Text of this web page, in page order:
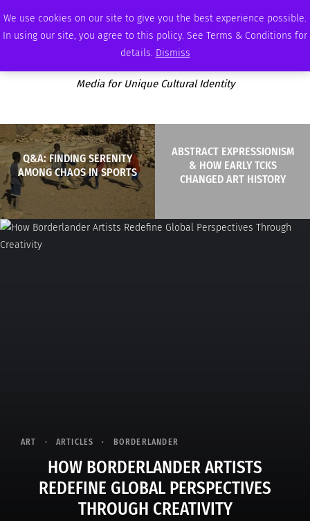
We use cookies on our site to give you the best experience possible.
In using our site, you agree to this policy. See Terms & Conditions for
details. Dismiss
WEDNESDAY, AUGUST 5 2026 AMBASSADOR PODCAST
Media for Unique Cultural Identity
Q&A: FINDING SERENITY
AMONG CHAOS IN SPORTS
ABSTRACT EXPRESSIONISM
& HOW EARLY TCKS
CHANGED ART HISTORY
ART ARTICLES BORDERLANDER
HOW BORDERLANDER ARTISTS
REDEFINE GLOBAL PERSPECTIVES
THROUGH CREATIVITY